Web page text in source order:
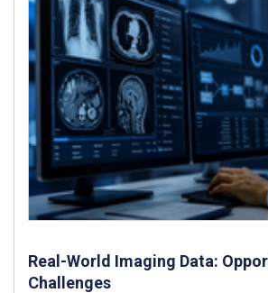
Real-World Imaging Data:
Challenges